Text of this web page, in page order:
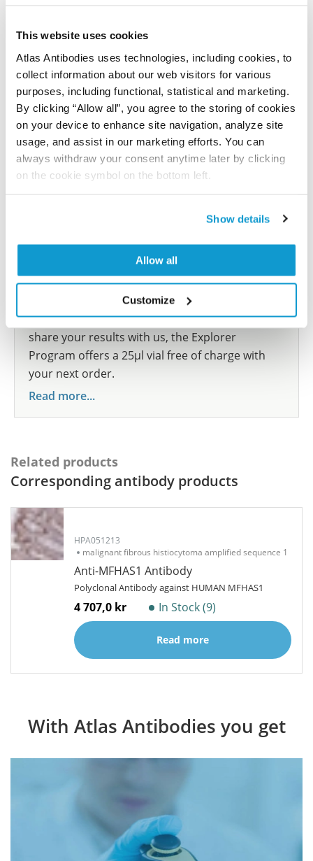
This website uses cookies
Atlas Antibodies uses technologies, including cookies, to
collect information about our web visitors for various
purposes, including functional, statistical and marketing.
By clicking “Allow all”, you agree to the storing of cookies
on your device to enhance site navigation, analyze site
usage, and assist in our marketing efforts. You can
always withdraw your consent anytime later by clicking
on the cookie symbol on the bottom left.
Show details
Allow all
Customize
Have you published using APrEST85558? Please
let us know and we will be happy to include your
reference on this page.
Submit reference
Join the Explorer Program
Are you using our products in an application or
species we have not yet tested? Why not
participate in the Explorer Program, and we will
show your contribution here. If you would like to
share your results with us, the Explorer
Program offers a 25µl vial free of charge with
your next order.
Read more...
Related products
Corresponding antibody products
HPA051213
malignant fibrous histiocytoma amplified sequence 1
Anti-MFHAS1 Antibody
Polyclonal Antibody against HUMAN MFHAS1
4 707,0 kr In Stock (9)
Read more
With Atlas Antibodies you get